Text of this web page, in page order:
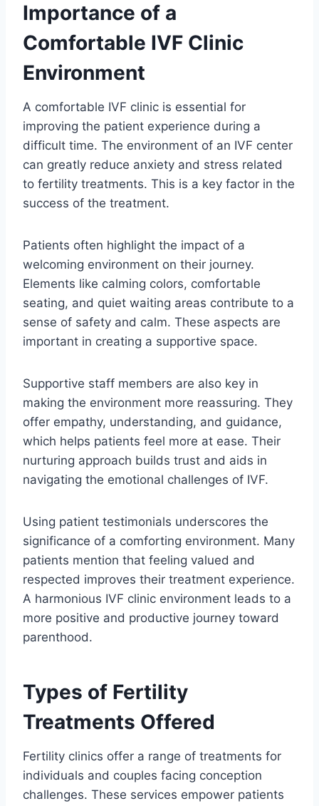
Importance of a
Comfortable IVF Clinic
Environment
A comfortable IVF clinic is essential for
improving the patient experience during a
difficult time. The environment of an IVF center
can greatly reduce anxiety and stress related
to fertility treatments. This is a key factor in the
success of the treatment.
Patients often highlight the impact of a
welcoming environment on their journey.
Elements like calming colors, comfortable
seating, and quiet waiting areas contribute to a
sense of safety and calm. These aspects are
important in creating a supportive space.
Supportive staff members are also key in
making the environment more reassuring. They
offer empathy, understanding, and guidance,
which helps patients feel more at ease. Their
nurturing approach builds trust and aids in
navigating the emotional challenges of IVF.
Using patient testimonials underscores the
significance of a comforting environment. Many
patients mention that feeling valued and
respected improves their treatment experience.
A harmonious IVF clinic environment leads to a
more positive and productive journey toward
parenthood.
Types of Fertility
Treatments Offered
Fertility clinics offer a range of treatments for
individuals and couples facing conception
challenges. These services empower patients